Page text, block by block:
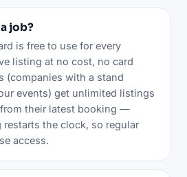
job?
is free to use for every
listing at no cost, no card
(companies with a stand
events) get unlimited listings
their latest booking —
the clock, so regular
access.